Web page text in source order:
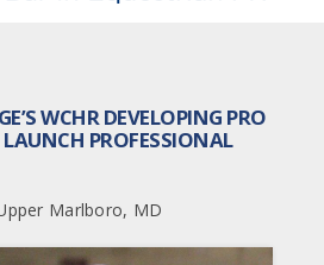
WCHR DEVELOPING PRO
LAUNCH PROFESSIONAL
Marlboro, MD